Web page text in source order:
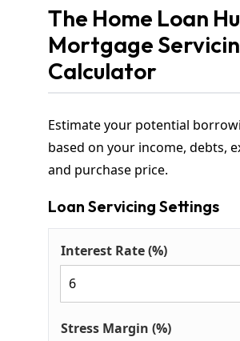
The Home Loan
Mortgage
Calculator
Estimate your potential
based on your income, debts,
and purchase price.
Loan Servicing Settings
Interest Rate (%)
Stress Margin (%)